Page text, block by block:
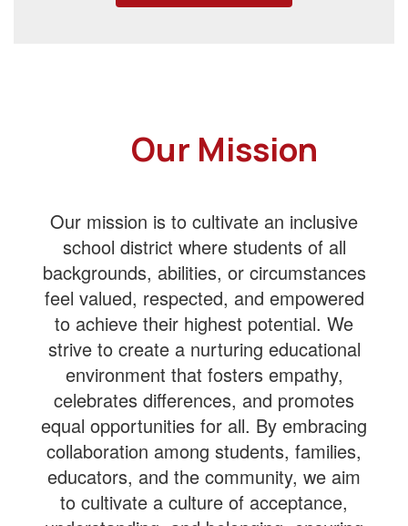
Our Mission
Our mission is to cultivate an inclusive
school district where students of all
backgrounds, abilities, or circumstances
feel valued, respected, and empowered
to achieve their highest potential. We
strive to create a nurturing educational
environment that fosters empathy,
celebrates differences, and promotes
equal opportunities for all. By embracing
collaboration among students, families,
educators, and the community, we aim
to cultivate a culture of acceptance,